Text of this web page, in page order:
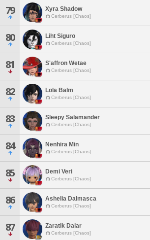
79 Xyra Shadow
Cerberus [Chaos]
80 Liht Siguro
Cerberus [Chaos]
81 S'affron Wetae
Cerberus [Chaos]
82 Lola Balm
Cerberus [Chaos]
83 Sleepy Salamander
Cerberus [Chaos]
84 Nenhira Min
Cerberus [Chaos]
85 Demi Veri
Cerberus [Chaos]
86 Ashelia Dalmasca
Cerberus [Chaos]
87 Zaratik Dalar
Cerberus [Chaos]